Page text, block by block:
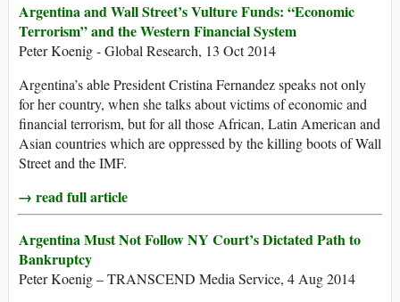
Argentina and Wall Street’s Vulture Funds: “Economic
Terrorism” and the Western Financial System
Peter Koenig - Global Research, 13 Oct 2014
Argentina’s able President Cristina Fernandez speaks not only
for her country, when she talks about victims of economic and
financial terrorism, but for all those African, Latin American and
Asian countries which are oppressed by the killing boots of Wall
Street and the IMF.
→ read full article
Argentina Must Not Follow NY Court’s Dictated Path to
Bankruptcy
Peter Koenig – TRANSCEND Media Service, 4 Aug 2014